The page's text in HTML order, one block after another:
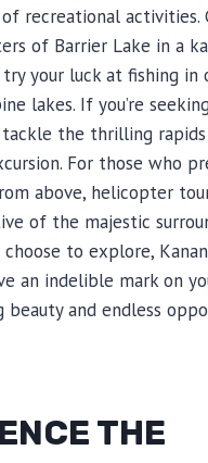
recreational activities.
of Barrier Lake in a
your luck at fishing in
lakes. If you’re
tackle the thrilling
For those who
above, helicopter
of the majestic
to explore,
an indelible mark on
beauty and endless
THE